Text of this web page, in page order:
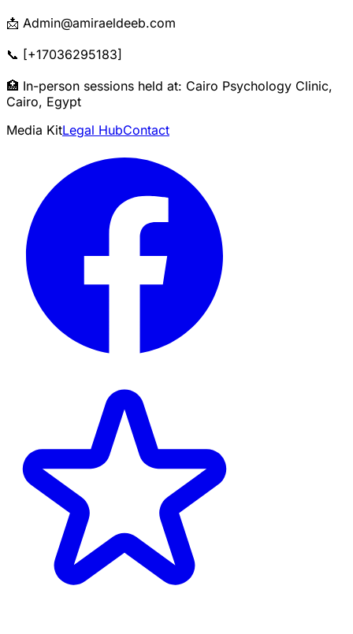
📩 Admin@amiraeldeeb.com
📞 [+17036295183]
🏥 In-person sessions held at: Cairo Psychology Clinic,
Cairo, Egypt
Media KitLegal HubContact